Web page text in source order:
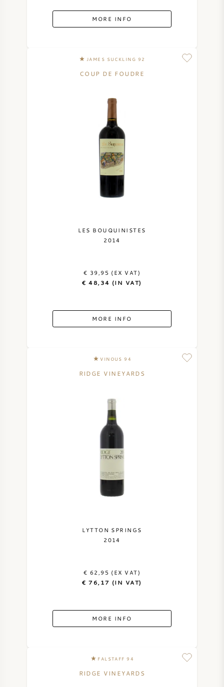
MORE INFO
JAMES SUCKLING 92
COUP DE FOUDRE
LES BOUQUINISTES
2014
€ 39,95 (EX VAT)
€ 48,34 (IN VAT)
MORE INFO
VINOUS 94
RIDGE VINEYARDS
LYTTON SPRINGS
2014
€ 62,95 (EX VAT)
€ 76,17 (IN VAT)
MORE INFO
FALSTAFF 94
RIDGE VINEYARDS